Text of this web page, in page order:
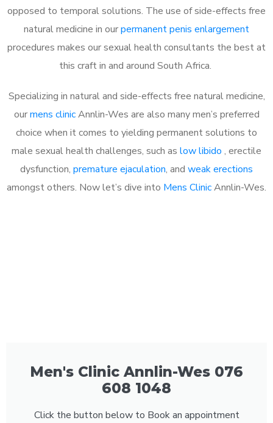
opposed to temporal solutions. The use of side-effects free
natural medicine in ourpermanent penis enlargement
procedures makes our sexual health consultants the best at
this craft in and around South Africa.
Specializing in natural and side-effects free natural medicine,
ourmens clinicAnnlin-Wes are also many men’s preferred
choice when it comes to yielding permanent solutions to
male sexual health challenges, such as low libido , erectile
dysfunction, premature ejaculation, and weak erections
amongst others. Now let’s dive into Mens ClinicAnnlin-Wes.
Men's Clinic Annlin-Wes 076
608 1048
Click the button below to Book an appointment